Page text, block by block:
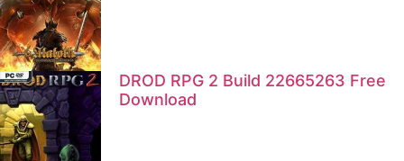
DROD RPG 2 Build 22665263 Free
Download